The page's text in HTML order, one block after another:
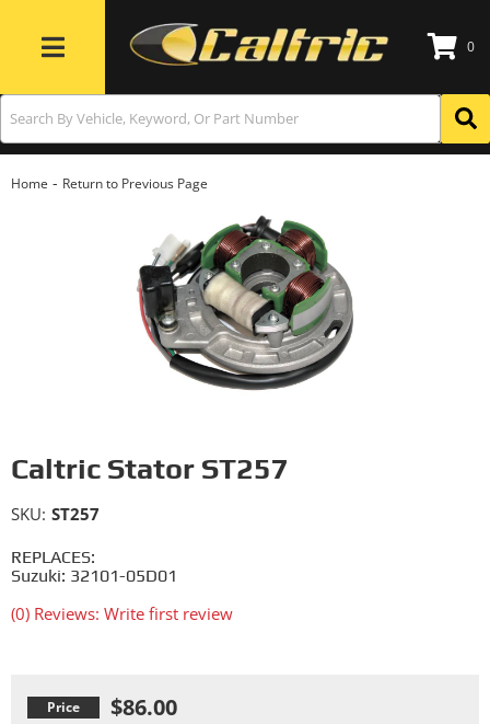
Toggle navigation
0
Home - Return to Previous Page
Caltric Stator ST257
REPLACES:
Suzuki: 32101-05D01
(0) Reviews: Write first review
SKU: ST257
$86.00